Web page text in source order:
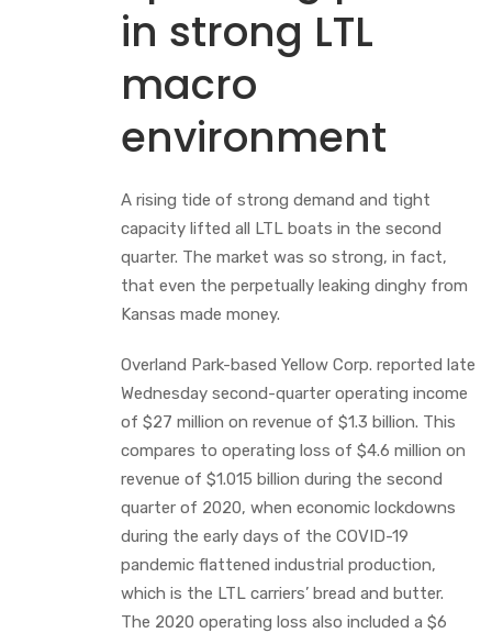
in strong LTL
macro
environment
A rising tide of strong demand and tight
capacity lifted all LTL boats in the second
quarter. The market was so strong, in fact,
that even the perpetually leaking dinghy from
Kansas made money.
Overland Park-based Yellow Corp. reported late
Wednesday second-quarter operating income
of $27 million on revenue of $1.3 billion. This
compares to operating loss of $4.6 million on
revenue of $1.015 billion during the second
quarter of 2020, when economic lockdowns
during the early days of the COVID-19
pandemic flattened industrial production,
which is the LTL carriers’ bread and butter.
The 2020 operating loss also included a $6